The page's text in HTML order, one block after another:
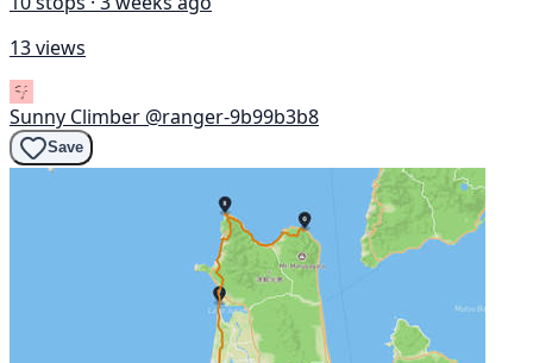
13 views
Sunny Climber @ranger-9b99b3b8
Save